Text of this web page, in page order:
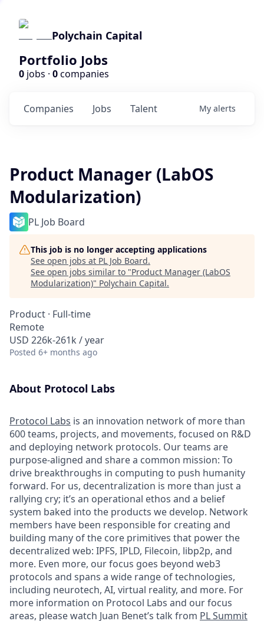
Polychain Capital
Portfolio Jobs
0 jobs · 0companies
Jobs
Companies Talent My alerts
Product Manager (LabOS
Modularization)
PL Job Board
This job is no longer accepting applications
See open jobs at PL Job Board.
See open jobs similar to "Product Manager (LabOS
Modularization)" Polychain Capital.
Product · Full-time
Remote
USD 226k-261k / year
Posted 6+ months ago
About Protocol Labs
Protocol Labs is an innovation network of more than
600 teams, projects, and movements, focused on R&D
and deploying network protocols. Our teams are
purpose-aligned and share a common mission: To
drive breakthroughs in computing to push humanity
forward. For us, decentralization is more than just a
rallying cry; it’s an operational ethos and a belief
system baked into the products we develop. Network
members have been responsible for creating and
building many of the core primitives that power the
decentralized web: IPFS, IPLD, Filecoin, libp2p, and
more. Even more, our focus goes beyond web3
protocols and spans a wide range of technologies,
including neurotech, AI, virtual reality, and more. For
more information on Protocol Labs and our focus
areas, please watch Juan Benet’s talk from PL Summit